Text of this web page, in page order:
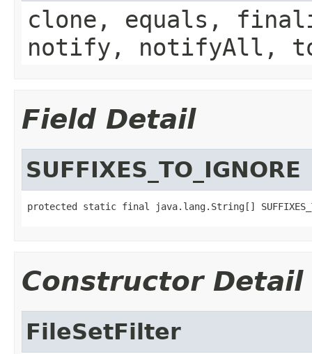
clone, equals,
notify, notifyAll,
Field Detail
SUFFIXES_TO_IGNORE
protected static final java.lang.String[]
Constructor Detail
FileSetFilter